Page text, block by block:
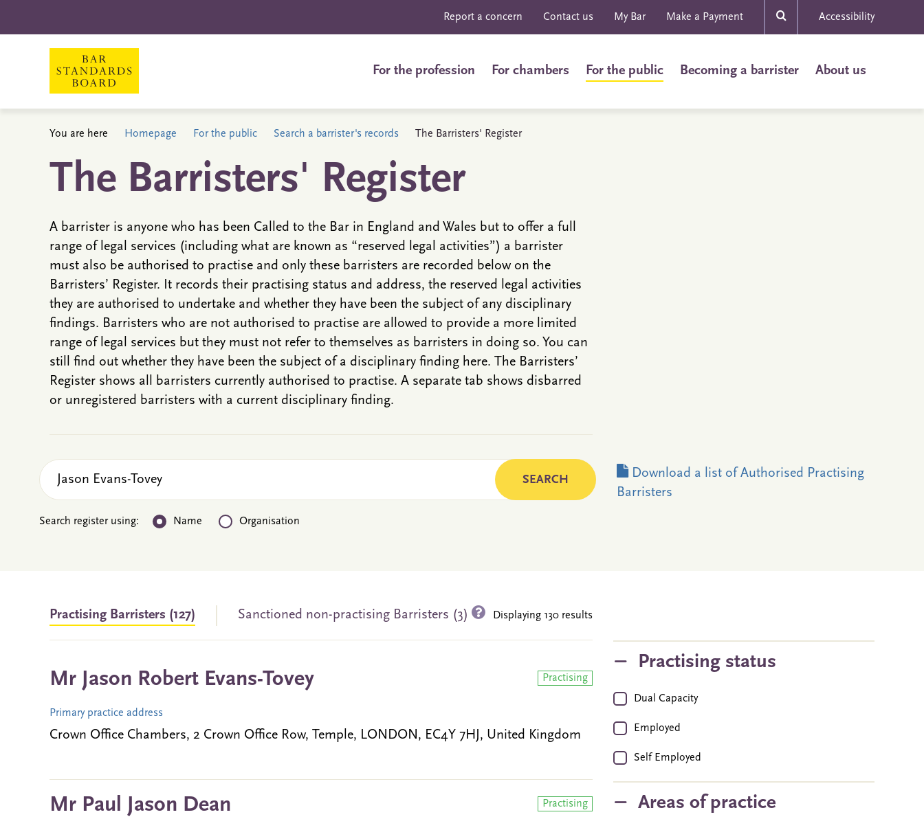
Report a concern Contact us My Bar Make a Payment Accessibility
For the profession For chambers For the public Becoming a barrister About us
You are here Homepage For the public Search a barrister's records The Barristers' Register
The Barristers' Register
A barrister is anyone who has been Called to the Bar in England and Wales but to offer a full
range of legal services (including what are known as “reserved legal activities”) a barrister
must also be authorised to practise and only these barristers are recorded below on the
Barristers’ Register. It records their practising status and address, the reserved legal activities
they are authorised to undertake and whether they have been the subject of any disciplinary
findings. Barristers who are not authorised to practise are allowed to provide a more limited
range of legal services but they must not refer to themselves as barristers in doing so. You can
still find out whether they have been the subject of a disciplinary finding here. The Barristers’
Register shows all barristers currently authorised to practise. A separate tab shows disbarred
or unregistered barristers with a current disciplinary finding.
Download a list of Authorised Practising
Barristers
Search register using: Name Organisation
Practising Barristers (127) Sanctioned non-practising Barristers (3) Displaying 130 results
Mr Jason Robert Evans-Tovey Practising
Primary practice address
Crown Office Chambers, 2 Crown Office Row, Temple, LONDON, EC4Y 7HJ, United Kingdom
Mr Paul Jason Dean Practising
Practising status
Dual Capacity
Employed
Self Employed
Areas of practice